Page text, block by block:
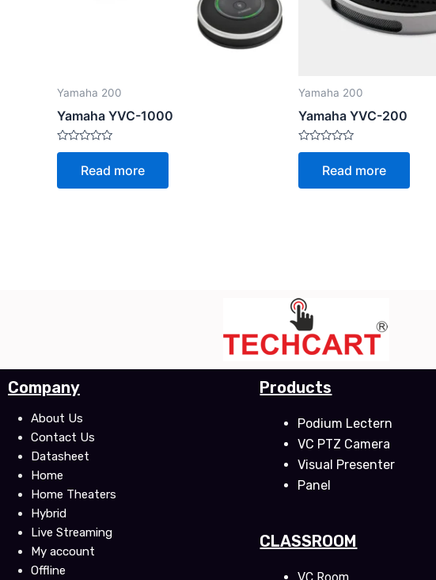
Yamaha 200
Yamaha YVC-1000
Rated
5
Read more
Yamaha 200
Yamaha YVC-200
Rated
5
Read more
Company
About Us
Contact Us
Datasheet
Home
Home Theaters
Hybrid
Live Streaming
My account
Offline
Products
Podium Lectern
VC PTZ Camera
Visual Presenter
Panel
CLASSROOM